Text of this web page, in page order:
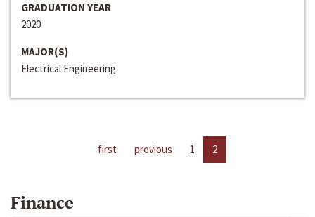
GRADUATION YEAR
2020
MAJOR(S)
Electrical Engineering
first previous 1 2
Finance